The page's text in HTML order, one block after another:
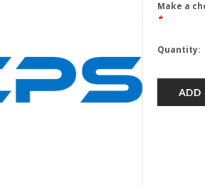
Make a
*
Quantity:
ADD